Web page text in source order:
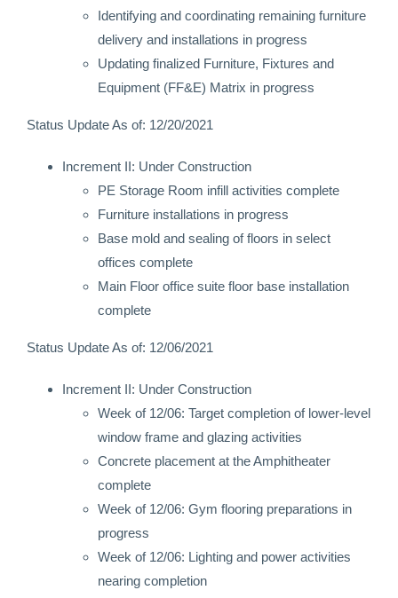
Identifying and coordinating remaining furniture
delivery and installations in progress
Updating finalized Furniture, Fixtures and
Equipment (FF&E) Matrix in progress
Status Update As of: 12/20/2021
Increment II: Under Construction
PE Storage Room infill activities complete
Furniture installations in progress
Base mold and sealing of floors in select
offices complete
Main Floor office suite floor base installation
complete
Status Update As of: 12/06/2021
Increment II: Under Construction
Week of 12/06: Target completion of lower-level
window frame and glazing activities
Concrete placement at the Amphitheater
complete
Week of 12/06: Gym flooring preparations in
progress
Week of 12/06: Lighting and power activities
nearing completion